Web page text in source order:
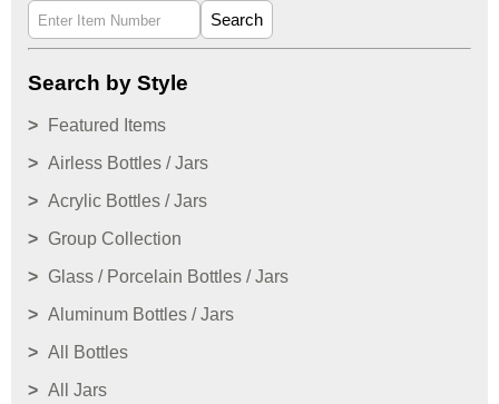
Search
Search by Style
Featured Items
Airless Bottles / Jars
Acrylic Bottles / Jars
Group Collection
Glass / Porcelain Bottles / Jars
Aluminum Bottles / Jars
All Bottles
All Jars